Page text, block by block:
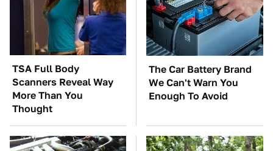
TSA Full Body
Scanners Reveal Way
More Than You
Thought
The Car Battery Brand
We Can't Warn You
Enough To Avoid